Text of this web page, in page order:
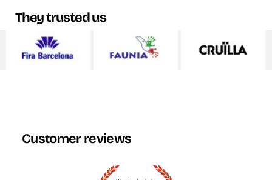
They trusted us
Customer reviews